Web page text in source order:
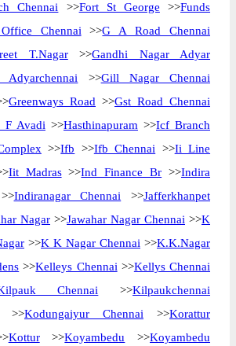
Chennai >>Fort St George >>Funds
Chennai >>G A Road Chennai
T.Nagar>>Gandhi Nagar Adyar
>>Gill Nagar Chennai
Greenways Road >>Gst Road Chennai
F Avadi >>Hasthinapuram >>Icf Branch
>>Ifb >>Ifb Chennai >>Ii Line
Iit Madras>>Ind Finance Br >>Indira
Indiranagar Chennai >>Jafferkhanpet
Nagar >>Jawahar Nagar Chennai >>K
>>K K Nagar Chennai >>K.K.Nagar
>>Kelleys Chennai >>Kellys Chennai
Chennai >>Kilpaukchennai
>>Kodungaiyur Chennai >>Korattur
Kottur>>Koyambedu >>Koyambedu